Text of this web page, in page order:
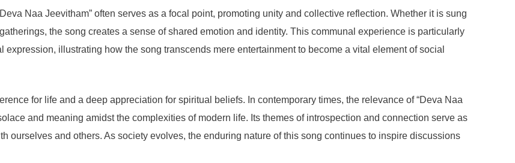
Naa Jeevitham” often serves as a focal point, promoting unity and collective reflection. Whether it is sung
the song creates a sense of shared emotion and identity. This communal experience is particularly
illustrating how the song transcends mere entertainment to become a vital element of social
for life and a deep appreciation for spiritual beliefs. In contemporary times, the relevance of “Deva Naa
and meaning amidst the complexities of modern life. Its themes of introspection and connection serve as
ourselves and others. As society evolves, the enduring nature of this song continues to inspire discussions